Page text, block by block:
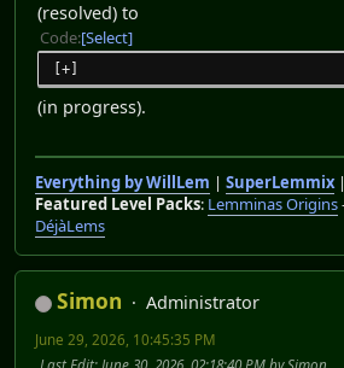
(resolved) to
Code Select
[+]
(in progress).
Everything by WillLem | SuperLemmix|
Featured Level Packs: Lemminas Origins
DéjàLems
Simon
Administrator
June 29, 2026, 10:45:35 PM